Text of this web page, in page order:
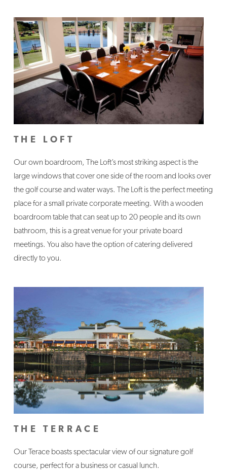
THE LOFT
Our own boardroom, The Loft’s most striking aspect is the
large windows that cover one side of the room and looks over
the golf course and water ways. The Loft is the perfect meeting
place for a small private corporate meeting. With a wooden
boardroom table that can seat up to 20 people and its own
bathroom, this is a great venue for your private board
meetings. You also have the option of catering delivered
directly to you.
THE TERRACE
Our Terace boasts spectacular view of our signature golf
course, perfect for a business or casual lunch.